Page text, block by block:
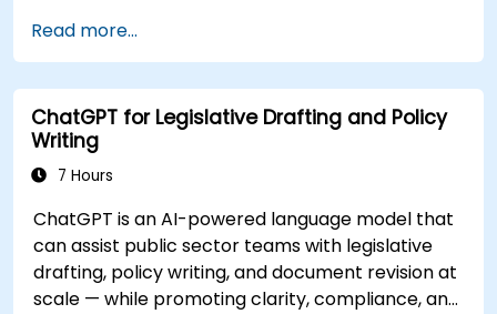
Read more...
ChatGPT for Legislative Drafting and Policy
Writing
7 Hours
ChatGPT is an AI-powered language model that
can assist public sector teams with legislative
drafting, policy writing, and document revision at
scale — while promoting clarity, compliance, and